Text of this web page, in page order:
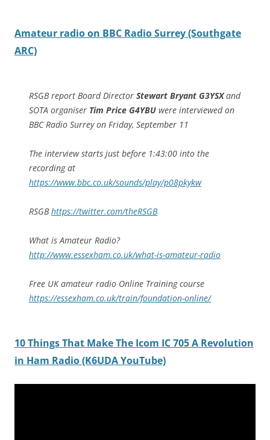
Amateur radio on BBC Radio Surrey (Southgate
ARC)
RSGB report Board Director Stewart Bryant G3YSXand
SOTA organiser Tim Price G4YBU were interviewed on
BBC Radio Surrey on Friday, September 11
The interview starts just before 1:43:00 into the
recording at
https://www.bbc.co.uk/sounds/play/p08pkykw
RSGBhttps://twitter.com/theRSGB
What is Amateur Radio?
http://www.essexham.co.uk/what-is-amateur-radio
Free UK amateur radio Online Training course
https://essexham.co.uk/train/foundation-online/
10 Things That Make The Icom IC 705 A Revolution
in Ham Radio (K6UDA YouTube)